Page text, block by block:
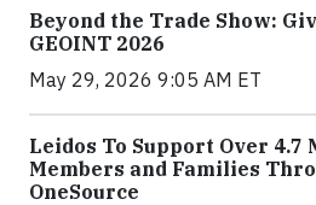
Beyond the Trade Show:
GEOINT 2026
May 29, 2026 9:05 AM ET
Leidos To Support Over
Members and Families
OneSource